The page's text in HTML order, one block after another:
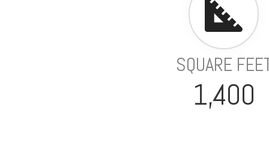
SQUARE
1,400